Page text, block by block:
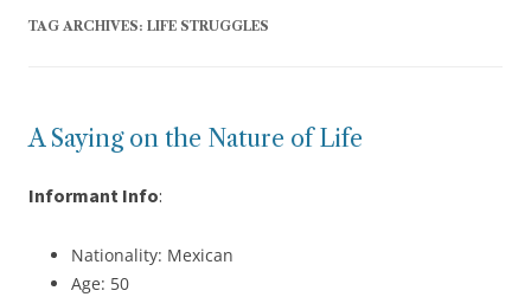
TAG ARCHIVES: LIFE STRUGGLES
A Saying on the Nature of Life
Informant Info:
Nationality: Mexican
Age: 50